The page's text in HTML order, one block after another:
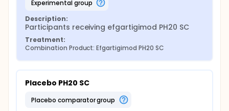
experimental group
Description:
Participants receiving efgartigimod PH20 SC
Treatment:
Combination Product: Efgartigimod PH20 SC
Placebo PH20 SC
placebo comparator group